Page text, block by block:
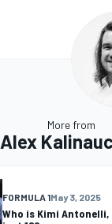
More from
Alex
FORMULA 1May 3, 2025
Who is Kimi